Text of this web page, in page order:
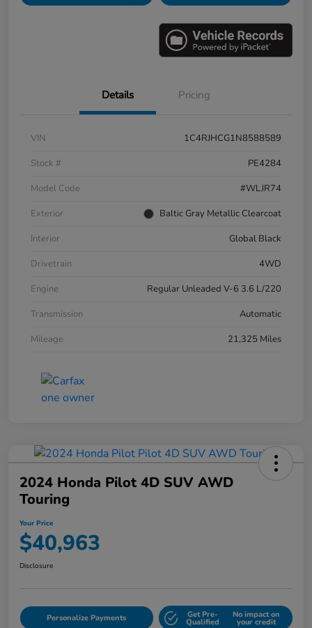
Details Pricing
VIN
1C4RJHCG1N8588589
Stock #
PE4284
Model Code
#WLJR74
Exterior
Baltic Gray Metallic Clearcoat
Interior
Global Black
Drivetrain
4WD
Engine
Regular Unleaded V-6 3.6 L/220
Transmission
Automatic
Mileage
21,325 Miles
2024 Honda Pilot 4D SUV AWD
Touring
Your Price
$40,963
Disclosure
Personalize Payments Get Pre-
Qualified
No impact on
your credit